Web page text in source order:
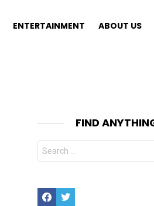
ENTERTAINMENT ABOUT US
FIND
Search
for:
FacebookTwitter